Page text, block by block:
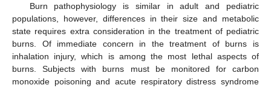
Burn pathophysiology is similar in adult and pediatric
populations, however, differences in their size and metabolic
state requires extra consideration in the treatment of pediatric
burns. Of immediate concern in the treatment of burns is
inhalation injury, which is among the most lethal aspects of
burns. Subjects with burns must be monitored for carbon
monoxide poisoning and acute respiratory distress syndrome